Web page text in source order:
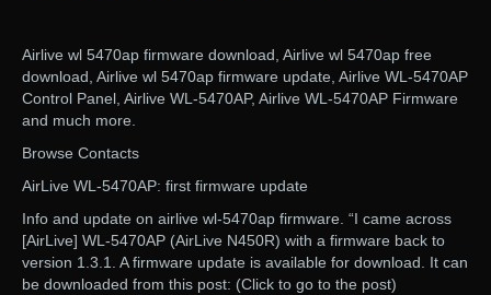
Airlive wl 5470ap firmware download, Airlive wl 5470ap free
download, Airlive wl 5470ap firmware update, Airlive WL-5470AP
Control Panel, Airlive WL-5470AP, Airlive WL-5470AP Firmware
and much more.
Browse Contacts
AirLive WL-5470AP: first firmware update
Info and update on airlive wl-5470ap firmware. “I came across
[AirLive] WL-5470AP (AirLive N450R) with a firmware back to
version 1.3.1. A firmware update is available for download. It can
be downloaded from this post: (Click to go to the post)